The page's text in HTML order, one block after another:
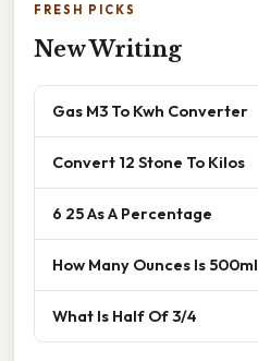
FRESH PICKS
New Writing
Gas M3 To Kwh Converter
Convert 12 Stone To Kilos
6 25 As A Percentage
How Many Ounces Is 500ml
What Is Half Of 3/4